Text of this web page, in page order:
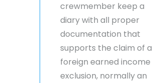
crewmember keep a
diary with all proper
documentation that
supports the claim of a
foreign earned income
exclusion, normally an